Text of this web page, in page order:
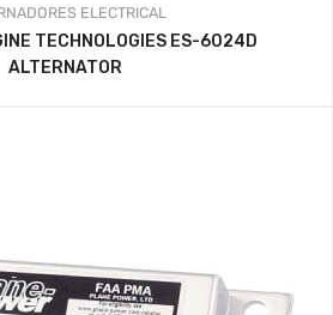
ELECTRICAL
TECHNOLOGIES ES-6024D
ALTERNATOR